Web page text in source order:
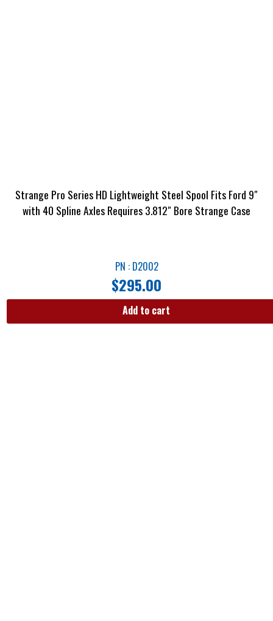
Strange Pro Series HD Lightweight Steel Spool Fits Ford 9″
with 40 Spline Axles Requires 3.812″ Bore Strange Case
PN : D2002
$295.00
Add to cart